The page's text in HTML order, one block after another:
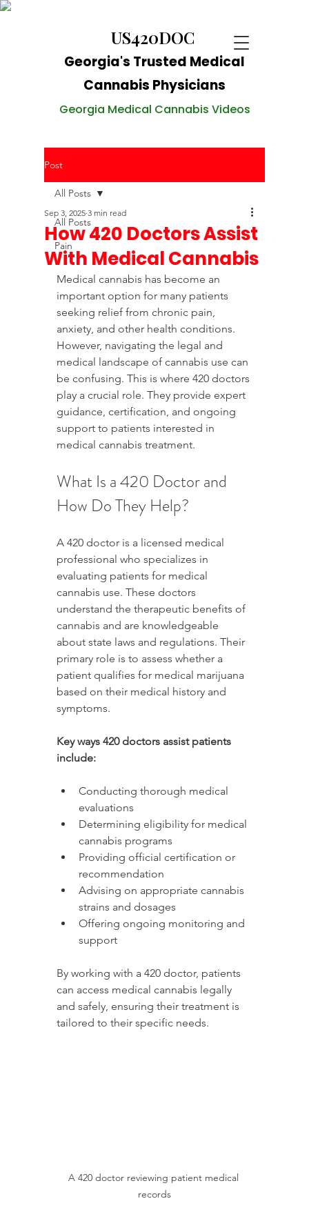
US420DOC
Georgia's Trusted Medical
Cannabis Physicians
Georgia Medical Cannabis Videos
Post
All Posts
Pain
All Posts
How 420 Doctors Assist
With Medical Cannabis
Sep 3, 2025 3 min read
Medical cannabis has become an
important option for many patients
seeking relief from chronic pain,
anxiety, and other health conditions.
However, navigating the legal and
medical landscape of cannabis use can
be confusing. This is where 420 doctors
play a crucial role. They provide expert
guidance, certification, and ongoing
support to patients interested in
medical cannabis treatment.
What Is a 420 Doctor and
How Do They Help?
A 420 doctor is a licensed medical
professional who specializes in
evaluating patients for medical
cannabis use. These doctors
understand the therapeutic benefits of
cannabis and are knowledgeable
about state laws and regulations. Their
primary role is to assess whether a
patient qualifies for medical marijuana
based on their medical history and
symptoms.
Key ways 420 doctors assist patients
include:
Conducting thorough medical
evaluations
Determining eligibility for medical
cannabis programs
Providing official certification or
recommendation
Advising on appropriate cannabis
strains and dosages
Offering ongoing monitoring and
support
By working with a 420 doctor, patients
can access medical cannabis legally
and safely, ensuring their treatment is
tailored to their specific needs.
A 420 doctor reviewing patient medical
records